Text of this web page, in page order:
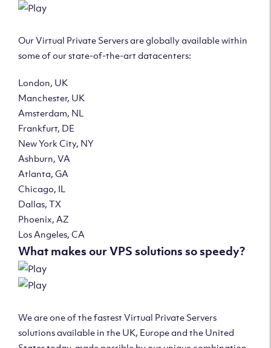
Our Virtual Private Servers are globally available within
some of our state-of-the-art datacenters:
London, UK
Manchester, UK
Amsterdam, NL
Frankfurt, DE
New York City, NY
Ashburn, VA
Atlanta, GA
Chicago, IL
Dallas, TX
Phoenix, AZ
Los Angeles, CA
What makes our VPS solutions so speedy?
We are one of the fastest Virtual Private Servers
solutions available in the UK, Europe and the United